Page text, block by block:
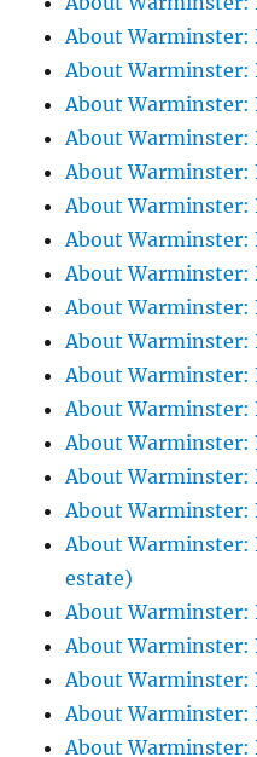
About Warminster:
About Warminster:
About Warminster:
About Warminster:
About Warminster:
About Warminster:
About Warminster:
About Warminster:
About Warminster:
About Warminster:
About Warminster:
About Warminster:
About Warminster:
About Warminster:
About Warminster:
About Warminster:
estate)
About Warminster:
About Warminster:
About Warminster:
About Warminster:
About Warminster: